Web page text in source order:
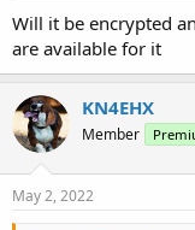
Will it be encrypted
are available for it
KN4EHX
Member
May 2, 2022